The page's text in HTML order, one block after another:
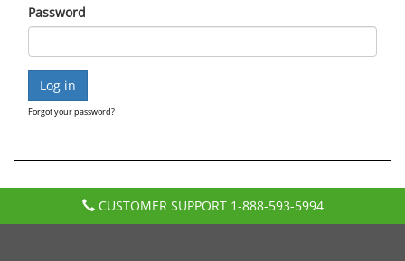
Password
Forgot your password?
CUSTOMER SUPPORT 1-888-593-5994